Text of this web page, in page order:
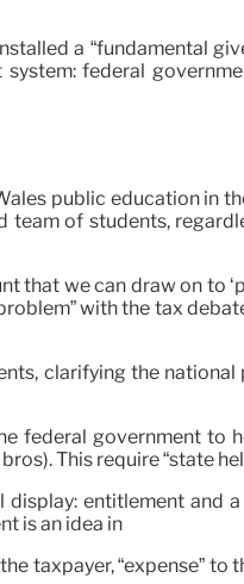
a “fundamental
federal
public education in
of students,
we can draw on to
with the tax
clarifying the
federal government
This require “state
entitlement
is an idea in
taxpayer, “expense”